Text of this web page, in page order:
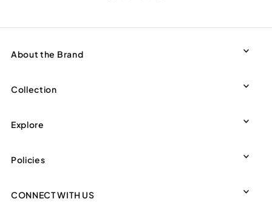
About the Brand
Collection
Explore
Policies
CONNECT WITH US